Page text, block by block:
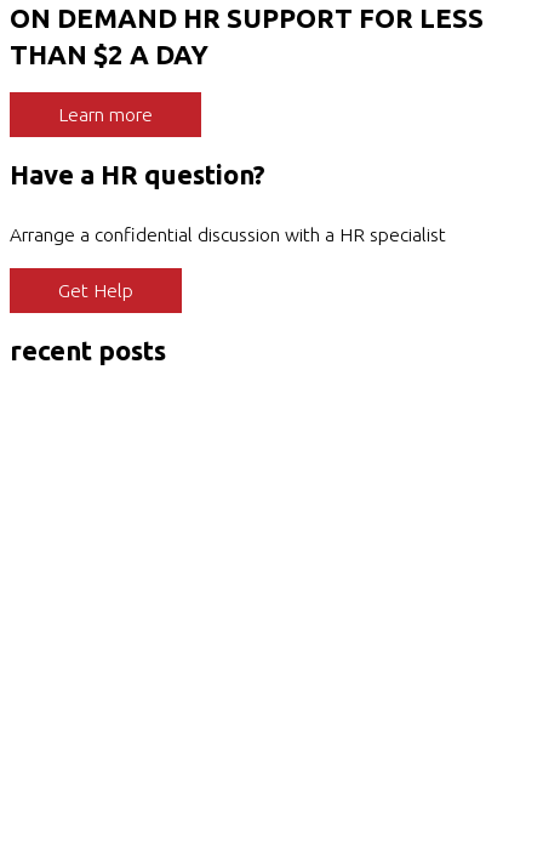
ON DEMAND HR SUPPORT FOR LESS
THAN $2 A DAY
Learn more
Have a HR question?
Arrange a confidential discussion with a HR specialist
Get Help
recent posts